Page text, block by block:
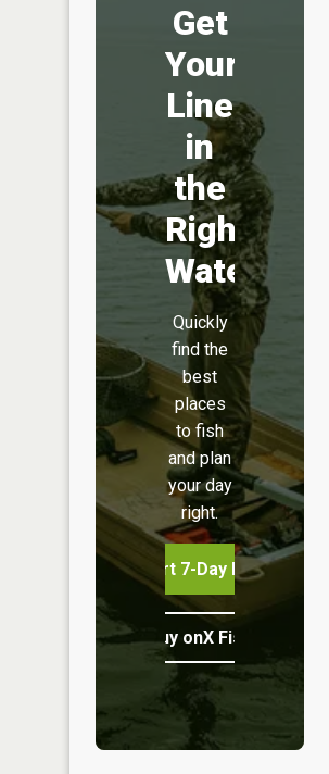
Get
Your
Line
in
the
Right
Water
Quickly
find the
best
places
to fish
and plan
your day
right.
Start 7-Day Free Trial
Buy onX Fish Midwest